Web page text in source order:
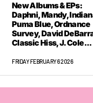
New Albums & EPs:
Daphni, Mandy,
Puma Blue, Ordnance
Survey, David
Classic Hiss, J. Cole...
FRIDAY FEBRUARY 6 2026